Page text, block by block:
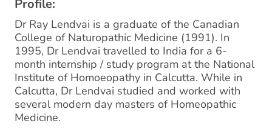
Profile:
Dr Ray Lendvai is a graduate of the Canadian
College of Naturopathic Medicine (1991). In
1995, Dr Lendvai travelled to India for a 6-
month internship / study program at the National
Institute of Homoeopathy in Calcutta. While in
Calcutta, Dr Lendvai studied and worked with
several modern day masters of Homeopathic
Medicine.